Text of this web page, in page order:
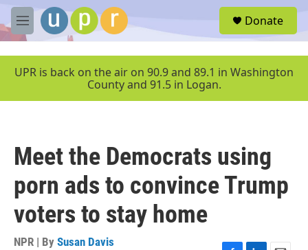
Skip to main content
M
e
u
Donate
UPR is back on the air on 90.9 and 89.1 in Washington
County and 91.5 in Logan.
Meet the Democrats using
porn ads to convince Trump
voters to stay home
NPR | By Susan Davis